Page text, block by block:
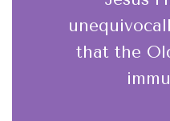
that the